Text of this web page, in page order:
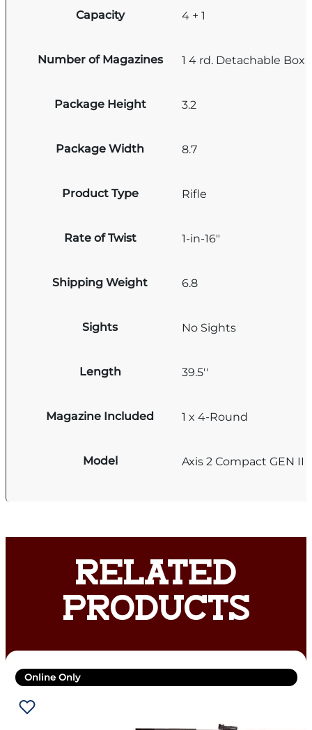
Capacity 4 + 1
Number of Magazines 1 4 rd. Detachable Box
Package Height 3.2
Package Width 8.7
Product Type Rifle
Rate of Twist 1-in-16"
Shipping Weight 6.8
Sights No Sights
Length 39.5''
Magazine Included 1 x 4-Round
Model Axis 2 Compact GEN II
RELATED
PRODUCTS
Online Only